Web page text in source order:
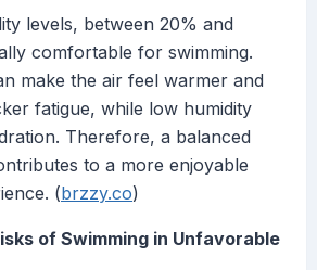
levels, between 20% and
comfortable for swimming.
make the air feel warmer and
fatigue, while low humidity
Therefore, a balanced
to a more enjoyable
(brzzy.co)
of Swimming in Unfavorable